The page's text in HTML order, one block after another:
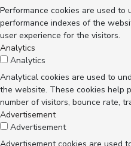
Performance cookies are used
performance indexes of the
user experience for the visitors.
Analytics
Analytics
Analytical cookies are used to
the website. These cookies help
number of visitors, bounce rate,
Advertisement
Advertisement